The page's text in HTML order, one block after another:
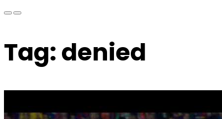
Tag: denied